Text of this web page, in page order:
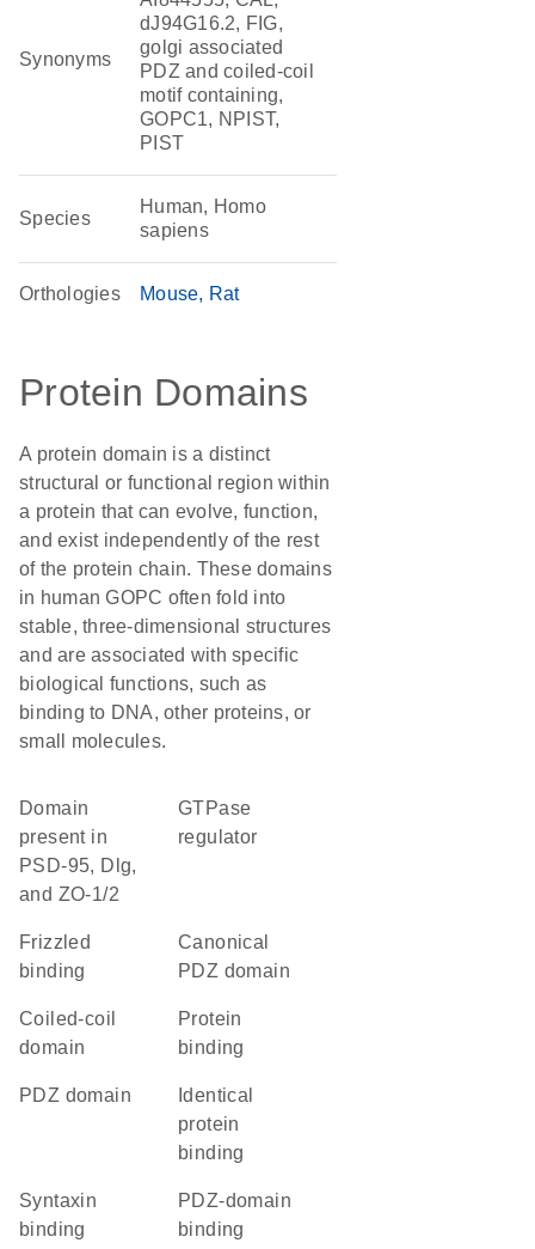
Synonyms
dJ94G16.2, FIG,
golgi associated
PDZ and coiled-coil
motif containing,
GOPC1, NPIST,
PIST
Species
Human, Homo
sapiens
Orthologies Mouse Rat
Protein Domains
A protein domain is a distinct
structural or functional region within
a protein that can evolve, function,
and exist independently of the rest
of the protein chain. These domains
in human GOPC often fold into
stable, three-dimensional structures
and are associated with specific
biological functions, such as
binding to DNA, other proteins, or
small molecules.
Domain
present in
PSD-95, Dlg,
and ZO-1/2
GTPase
regulator
frizzled
binding
canonical
PDZ domain
coiled-coil
domain
protein
binding
PDZ domain
identical
protein
binding
syntaxin
binding
PDZ-domain
binding